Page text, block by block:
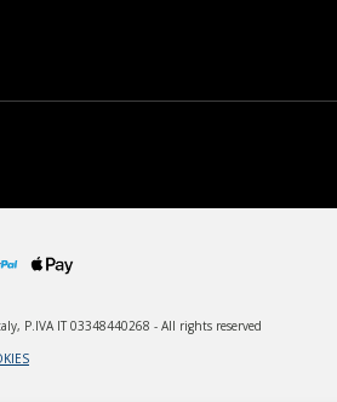
P.IVA IT 03348440268 - All rights reserved